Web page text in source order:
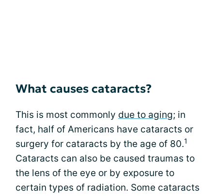
What causes cataracts?
This is most commonly due to aging; in
fact, half of Americans have cataracts or
surgery for cataracts by the age of 80.1
Cataracts can also be caused traumas to
the lens of the eye or by exposure to
certain types of radiation. Some cataracts